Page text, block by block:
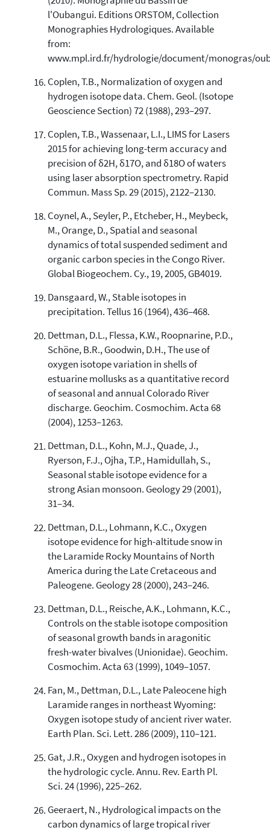
l'Oubangui. Editions ORSTOM, Collection
Monographies Hydrologiques. Available
from:
www.mpl.ird.fr/hydrologie/document/monogras/
Coplen, T.B., Normalization of oxygen and
hydrogen isotope data. Chem. Geol. (Isotope
Geoscience Section) 72 (1988), 293–297.
Coplen, T.B., Wassenaar, L.I., LIMS for Lasers
2015 for achieving long-term accuracy and
precision of δ2H, δ17O, and δ18O of waters
using laser absorption spectrometry. Rapid
Commun. Mass Sp. 29 (2015), 2122–2130.
Coynel, A., Seyler, P., Etcheber, H., Meybeck,
M., Orange, D., Spatial and seasonal
dynamics of total suspended sediment and
organic carbon species in the Congo River.
Global Biogeochem. Cy., 19, 2005, GB4019.
Dansgaard, W., Stable isotopes in
precipitation. Tellus 16 (1964), 436–468.
Dettman, D.L., Flessa, K.W., Roopnarine, P.D.,
Schöne, B.R., Goodwin, D.H., The use of
oxygen isotope variation in shells of
estuarine mollusks as a quantitative record
of seasonal and annual Colorado River
discharge. Geochim. Cosmochim. Acta 68
(2004), 1253–1263.
Dettman, D.L., Kohn, M.J., Quade, J.,
Ryerson, F.J., Ojha, T.P., Hamidullah, S.,
Seasonal stable isotope evidence for a
strong Asian monsoon. Geology 29 (2001),
31–34.
Dettman, D.L., Lohmann, K.C., Oxygen
isotope evidence for high-altitude snow in
the Laramide Rocky Mountains of North
America during the Late Cretaceous and
Paleogene. Geology 28 (2000), 243–246.
Dettman, D.L., Reische, A.K., Lohmann, K.C.,
Controls on the stable isotope composition
of seasonal growth bands in aragonitic
fresh-water bivalves (Unionidae). Geochim.
Cosmochim. Acta 63 (1999), 1049–1057.
Fan, M., Dettman, D.L., Late Paleocene high
Laramide ranges in northeast Wyoming:
Oxygen isotope study of ancient river water.
Earth Plan. Sci. Lett. 286 (2009), 110–121.
Gat, J.R., Oxygen and hydrogen isotopes in
the hydrologic cycle. Annu. Rev. Earth Pl.
Sci. 24 (1996), 225–262.
Geeraert, N., Hydrological impacts on the
carbon dynamics of large tropical river